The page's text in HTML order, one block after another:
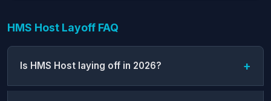
HMS Host Layoff FAQ
Is HMS Host laying off in 2026?